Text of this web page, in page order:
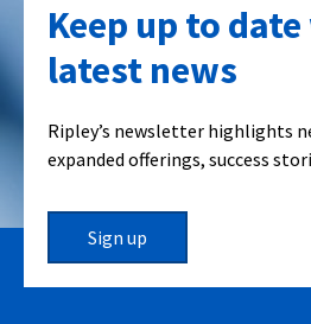
Keep up to
latest news
Ripley’s newsletter highlights
expanded offerings, success
Sign up